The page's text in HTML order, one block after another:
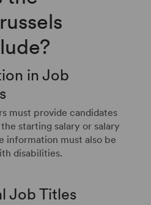
in Job
must provide candidates
starting salary or salary
information must also be
disabilities.
Job Titles